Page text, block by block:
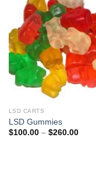
LSD CARTS
LSD Gummies
$100.00 – $260.00Price